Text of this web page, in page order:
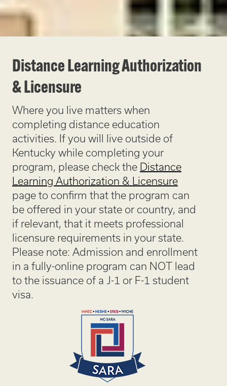
Distance Learning Authorization
& Licensure
Where you live matters when
completing distance education
activities. If you will live outside of
Kentucky while completing your
program, please check the Distance
Learning Authorization & Licensure
page to confirm that the program can
be offered in your state or country, and
if relevant, that it meets professional
licensure requirements in your state.
Please note: Admission and enrollment
in a fully-online program can NOT lead
to the issuance of a J-1 or F-1 student
visa.